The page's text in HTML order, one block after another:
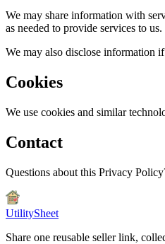
We may share information with
as needed to provide services to us.
We may also disclose information
Cookies
We use cookies and similar
Contact
Questions about this Privacy
UtilitySheet
Share one reusable seller link,